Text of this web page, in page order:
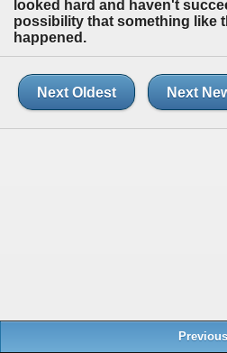
looked hard and haven't
possibility that something like
happened.
Next Oldest Next
Previous